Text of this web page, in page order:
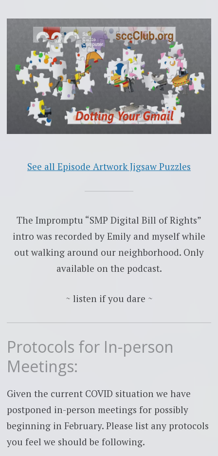
See all Episode Artwork Jigsaw Puzzles
The Impromptu “SMP Digital Bill of Rights”
intro was recorded by Emily and myself while
out walking around our neighborhood. Only
available on the podcast.
~ listen if you dare ~
Protocols for In-person
Meetings:
Given the current COVID situation we have
postponed in-person meetings for possibly
beginning in February. Please list any protocols
you feel we should be following.